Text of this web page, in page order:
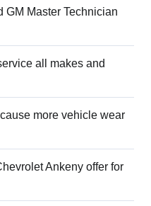
GM Master Technician
all makes and
more vehicle wear
Ankeny offer for